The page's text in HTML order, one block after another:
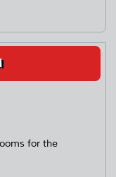
for the